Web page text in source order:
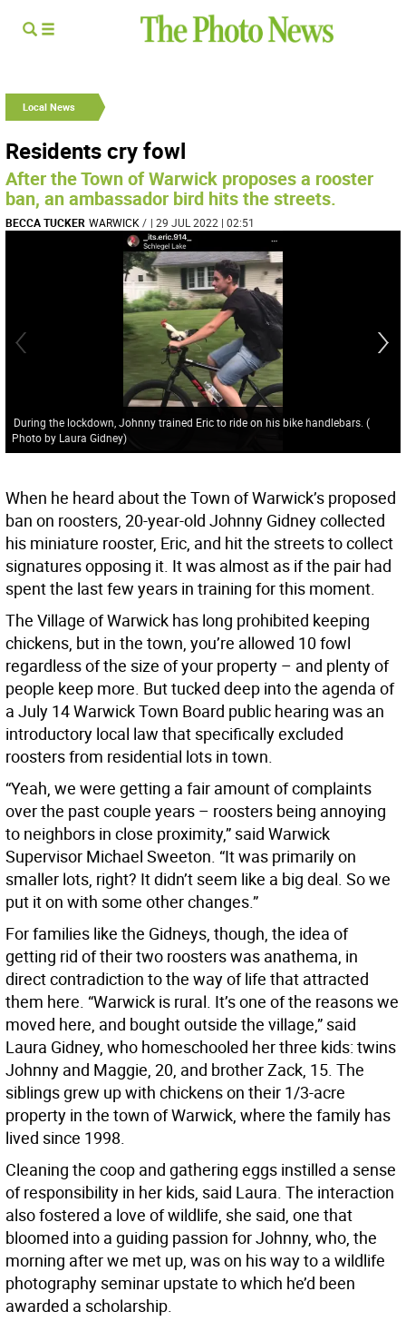
Local News
Residents cry fowl
After the Town of Warwick proposes a rooster
ban, an ambassador bird hits the streets.
BECCA TUCKER WARWICK / | 29 JUL 2022 | 02:51
During the lockdown, Johnny trained Eric to ride on his bike handlebars. (
Photo by Laura Gidney)
When he heard about the Town of Warwick’s proposed
ban on roosters, 20-year-old Johnny Gidney collected
his miniature rooster, Eric, and hit the streets to collect
signatures opposing it. It was almost as if the pair had
spent the last few years in training for this moment.
The Village of Warwick has long prohibited keeping
chickens, but in the town, you’re allowed 10 fowl
regardless of the size of your property – and plenty of
people keep more. But tucked deep into the agenda of
a July 14 Warwick Town Board public hearing was an
introductory local law that specifically excluded
roosters from residential lots in town.
“Yeah, we were getting a fair amount of complaints
over the past couple years – roosters being annoying
to neighbors in close proximity,” said Warwick
Supervisor Michael Sweeton. “It was primarily on
smaller lots, right? It didn’t seem like a big deal. So we
put it on with some other changes.”
For families like the Gidneys, though, the idea of
getting rid of their two roosters was anathema, in
direct contradiction to the way of life that attracted
them here. “Warwick is rural. It’s one of the reasons we
moved here, and bought outside the village,” said
Laura Gidney, who homeschooled her three kids: twins
Johnny and Maggie, 20, and brother Zack, 15. The
siblings grew up with chickens on their 1/3-acre
property in the town of Warwick, where the family has
lived since 1998.
Cleaning the coop and gathering eggs instilled a sense
of responsibility in her kids, said Laura. The interaction
also fostered a love of wildlife, she said, one that
bloomed into a guiding passion for Johnny, who, the
morning after we met up, was on his way to a wildlife
photography seminar upstate to which he’d been
awarded a scholarship.